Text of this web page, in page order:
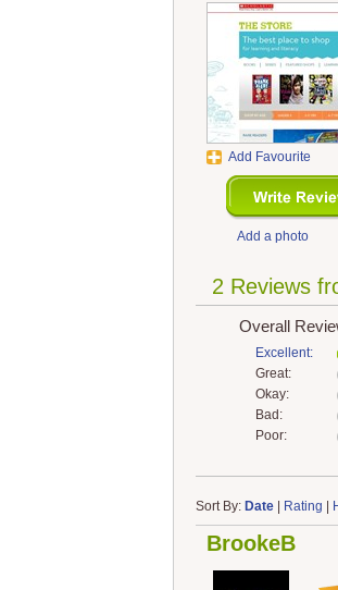
Add Favourite
Add a photo
2 Reviews
Overall
Excellent:
Great:
Okay:
Bad:
Poor:
Sort By: Date| Rating
BrookeB